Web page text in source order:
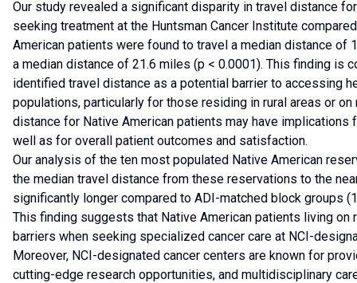
Our study revealed a significant disparity in travel distance
seeking treatment at the Huntsman Cancer Institute
American patients were found to travel a median distance of
a median distance of 21.6 miles (p < 0.0001). This finding is
identified travel distance as a potential barrier to accessing
populations, particularly for those residing in rural areas or on
distance for Native American patients may have implications
well as for overall patient outcomes and satisfaction.
Our analysis of the ten most populated Native American
the median travel distance from these reservations to the
significantly longer compared to ADI-matched block groups
This finding suggests that Native American patients living
barriers when seeking specialized cancer care at NCI-
Moreover, NCI-designated cancer centers are known for
cutting-edge research opportunities, and multidisciplinary